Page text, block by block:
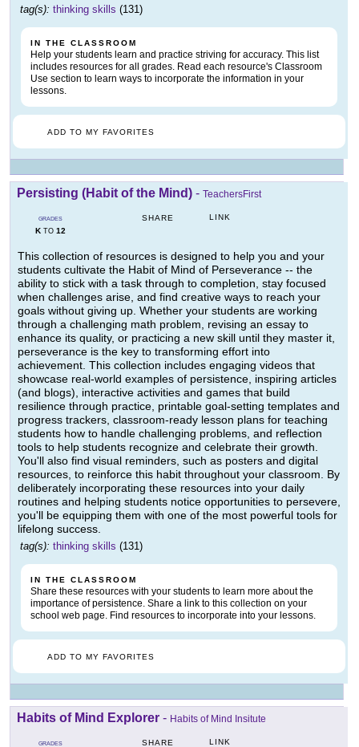
tag(s): thinking skills (131)
IN THE CLASSROOM
Help your students learn and practice striving for accuracy. This list
includes resources for all grades. Read each resource's Classroom
Use section to learn ways to incorporate the information in your
lessons.
ADD TO MY FAVORITES
Persisting (Habit of the Mind) - TeachersFirst
GRADES
KTO 12
SHARE LINK
This collection of resources is designed to help you and your
students cultivate the Habit of Mind of Perseverance -- the
ability to stick with a task through to completion, stay focused
when challenges arise, and find creative ways to reach your
goals without giving up. Whether your students are working
through a challenging math problem, revising an essay to
enhance its quality, or practicing a new skill until they master it,
perseverance is the key to transforming effort into
achievement. This collection includes engaging videos that
showcase real-world examples of persistence, inspiring articles
(and blogs), interactive activities and games that build
resilience through practice, printable goal-setting templates and
progress trackers, classroom-ready lesson plans for teaching
students how to handle challenging problems, and reflection
tools to help students recognize and celebrate their growth.
You'll also find visual reminders, such as posters and digital
resources, to reinforce this habit throughout your classroom. By
deliberately incorporating these resources into your daily
routines and helping students notice opportunities to persevere,
you'll be equipping them with one of the most powerful tools for
lifelong success.
tag(s): thinking skills (131)
IN THE CLASSROOM
Share these resources with your students to learn more about the
importance of persistence. Share a link to this collection on your
school web page. Find resources to incorporate into your lessons.
ADD TO MY FAVORITES
Habits of Mind Explorer - Habits of Mind Insitute
GRADES SHARE LINK